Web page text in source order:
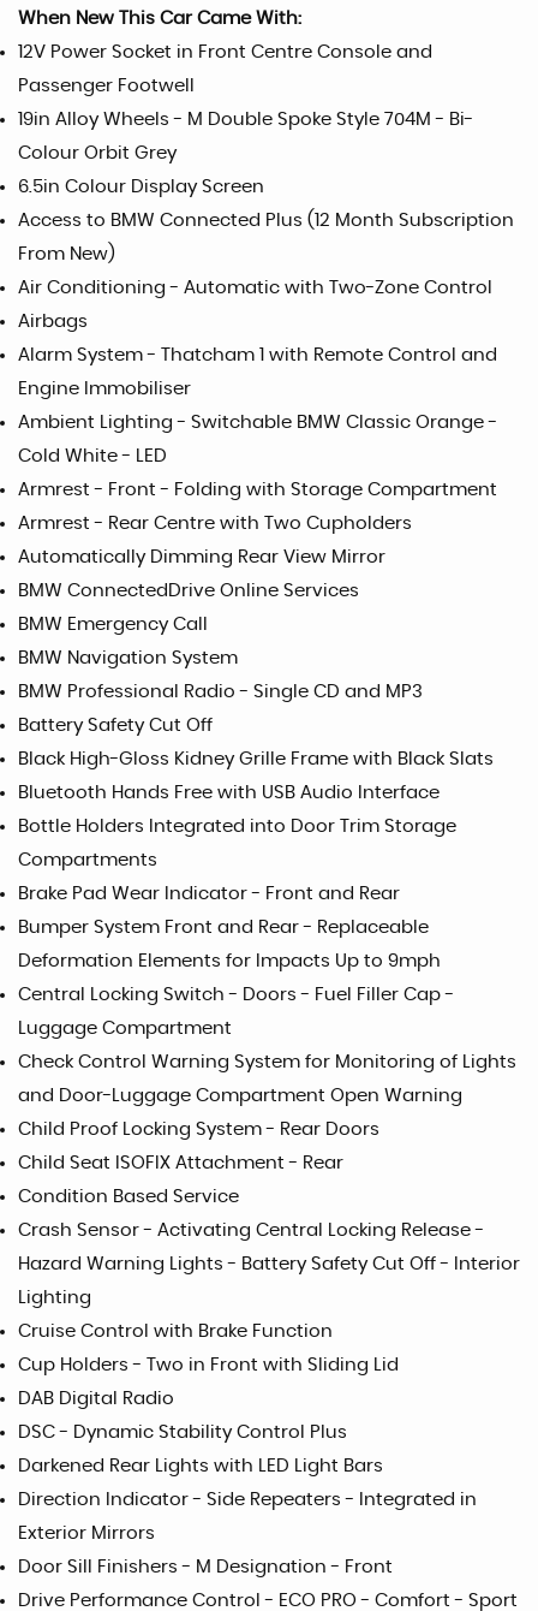
When New This Car Came With:
12V Power Socket in Front Centre Console and
Passenger Footwell
19in Alloy Wheels - M Double Spoke Style 704M - Bi-
Colour Orbit Grey
6.5in Colour Display Screen
Access to BMW Connected Plus (12 Month Subscription
From New)
Air Conditioning - Automatic with Two-Zone Control
Airbags
Alarm System - Thatcham 1 with Remote Control and
Engine Immobiliser
Ambient Lighting - Switchable BMW Classic Orange -
Cold White - LED
Armrest - Front - Folding with Storage Compartment
Armrest - Rear Centre with Two Cupholders
Automatically Dimming Rear View Mirror
BMW ConnectedDrive Online Services
BMW Emergency Call
BMW Navigation System
BMW Professional Radio - Single CD and MP3
Battery Safety Cut Off
Black High-Gloss Kidney Grille Frame with Black Slats
Bluetooth Hands Free with USB Audio Interface
Bottle Holders Integrated into Door Trim Storage
Compartments
Brake Pad Wear Indicator - Front and Rear
Bumper System Front and Rear - Replaceable
Deformation Elements for Impacts Up to 9mph
Central Locking Switch - Doors - Fuel Filler Cap -
Luggage Compartment
Check Control Warning System for Monitoring of Lights
and Door-Luggage Compartment Open Warning
Child Proof Locking System - Rear Doors
Child Seat ISOFIX Attachment - Rear
Condition Based Service
Crash Sensor - Activating Central Locking Release -
Hazard Warning Lights - Battery Safety Cut Off - Interior
Lighting
Cruise Control with Brake Function
Cup Holders - Two in Front with Sliding Lid
DAB Digital Radio
DSC - Dynamic Stability Control Plus
Darkened Rear Lights with LED Light Bars
Direction Indicator - Side Repeaters - Integrated in
Exterior Mirrors
Door Sill Finishers - M Designation - Front
Drive Performance Control - ECO PRO - Comfort - Sport